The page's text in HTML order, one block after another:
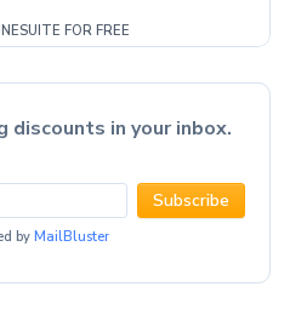
FOR FREE
discounts in your inbox.
Subscribe
by MailBluster